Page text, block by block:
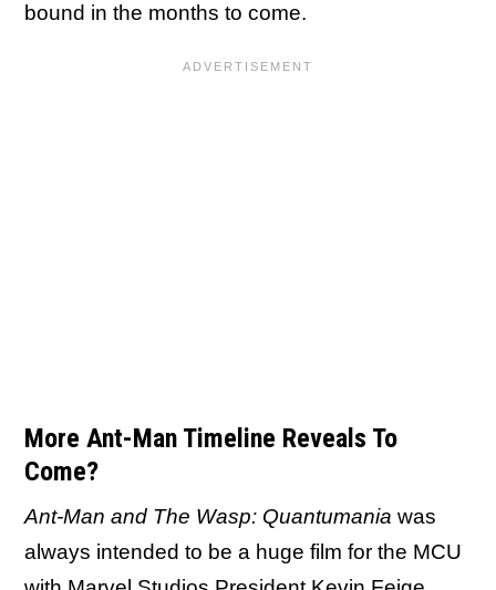
bound in the months to come.
More Ant-Man Timeline Reveals To
Come?
Ant-Man and The Wasp: Quantumania was
always intended to be a huge film for the MCU